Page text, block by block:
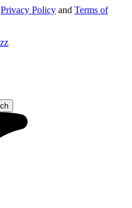
Privacy Policy and Terms of